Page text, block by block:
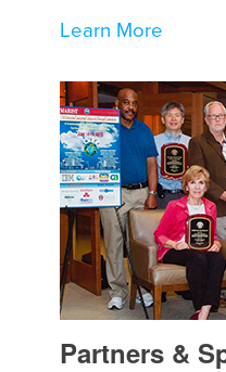
Learn More
Partners &